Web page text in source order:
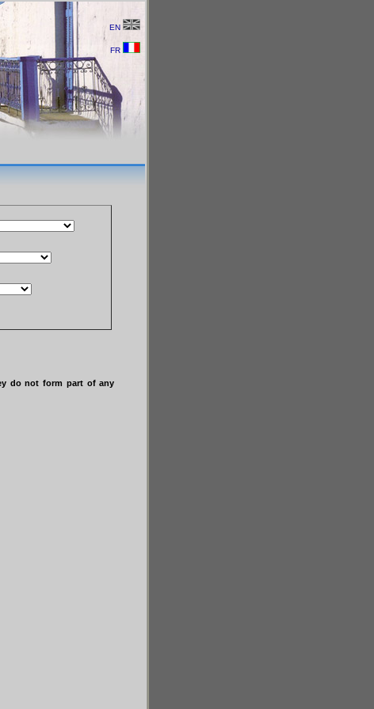
EN
FR
do not form part of any